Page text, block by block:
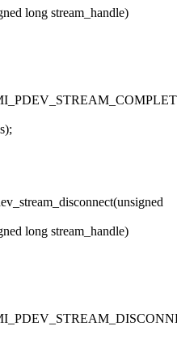
long stream_handle)
long stream_handle)